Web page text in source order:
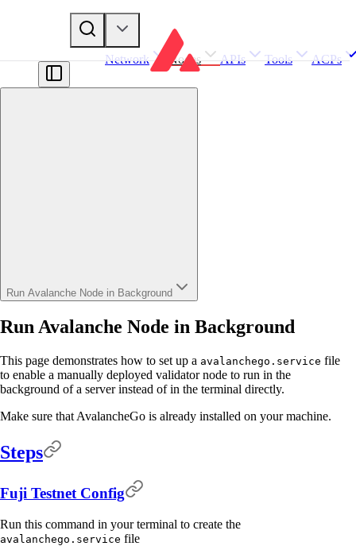
Network Nodes APIs Tools ACPs
Run Avalanche Node in Background
Run Avalanche Node in Background
This page demonstrates how to set up a avalanchego.service file
to enable a manually deployed validator node to run in the
background of a server instead of in the terminal directly.
Make sure that AvalancheGo is already installed on your machine.
Steps
Fuji Testnet Config
Run this command in your terminal to create the
avalanchego.service file